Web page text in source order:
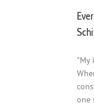
"My
one